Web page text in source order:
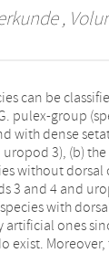
,
can be
pulex-group
with dense
3), (b) the
without dorsal
3 and 4 and
with
artificial ones
exist.
of calceoli,
can distinguish
of the
the number of
in all
rise to
subterranean
These
10)